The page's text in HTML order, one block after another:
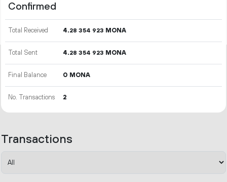
Confirmed
Total Received 4.28 354 923 MONA
Total Sent 4.28 354 923 MONA
Final Balance 0 MONA
No. Transactions 2
Transactions